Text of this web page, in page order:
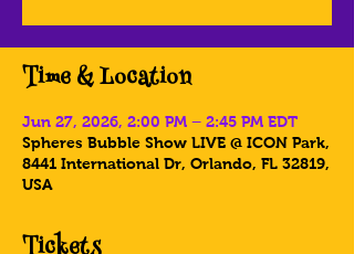
Time & Location
Jun 27, 2026, 2:00 PM – 2:45 PM EDT
Spheres Bubble Show LIVE @ ICON Park,
8441 International Dr, Orlando, FL 32819,
USA